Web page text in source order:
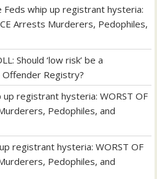
Feds whip up registrant hysteria:
Arrests Murderers, Pedophiles,
Should ‘low risk’ be a
Offender Registry?
registrant hysteria: WORST OF
Pedophiles, and
registrant hysteria: WORST OF
Pedophiles, and